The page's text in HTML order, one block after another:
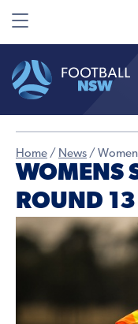
Home / News /
WOMENS
ROUND